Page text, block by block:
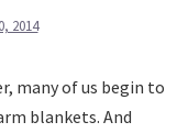
2014
many of us begin to
blankets. And